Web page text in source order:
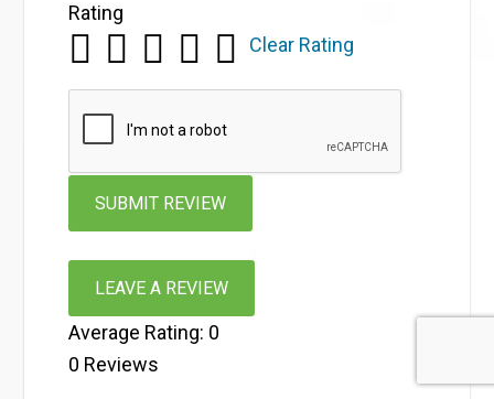
Rating
Clear Rating
LEAVE A REVIEW
Average Rating: 0
0 Reviews